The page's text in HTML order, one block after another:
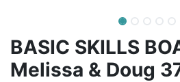
BASIC SKILLS
Melissa & Doug